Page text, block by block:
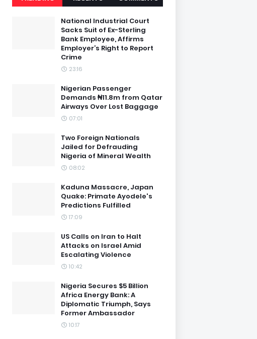
National Industrial Court
Sacks Suit of Ex-Sterling
Bank Employee, Affirms
Employer’s Right to Report
Crime
23:16
Nigerian Passenger
Demands ₦11.8m from Qatar
Airways Over Lost Baggage
07:01
Two Foreign Nationals
Jailed for Defrauding
Nigeria of Mineral Wealth
08:02
Kaduna Massacre, Japan
Quake: Primate Ayodele's
Predictions Fulfilled
17:09
US Calls on Iran to Halt
Attacks on Israel Amid
Escalating Violence
10:42
Nigeria Secures $5 Billion
Africa Energy Bank: A
Diplomatic Triumph, Says
Former Ambassador
10:17